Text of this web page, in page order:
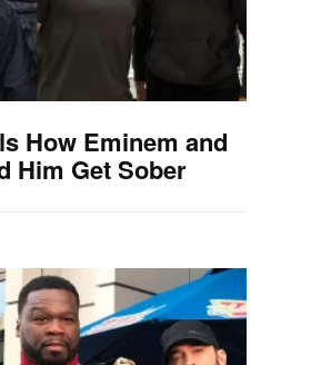
How Eminem and
Him Get Sober